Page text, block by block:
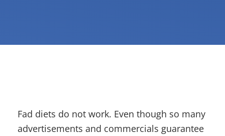
Fad diets do not work. Even though so many
advertisements and commercials guarantee